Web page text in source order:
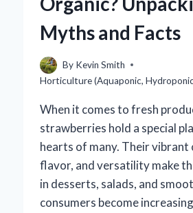
Myths and Facts
By Kevin Smith
Horticulture (Aquaponic,
When it comes to fresh
strawberries hold a special
hearts of many. Their vibrant
flavor, and versatility make
in desserts, salads, and
consumers become